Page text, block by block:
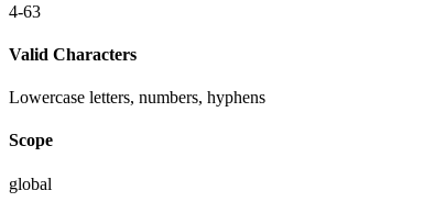
4-63
Valid Characters
Lowercase letters, numbers, hyphens
Scope
global